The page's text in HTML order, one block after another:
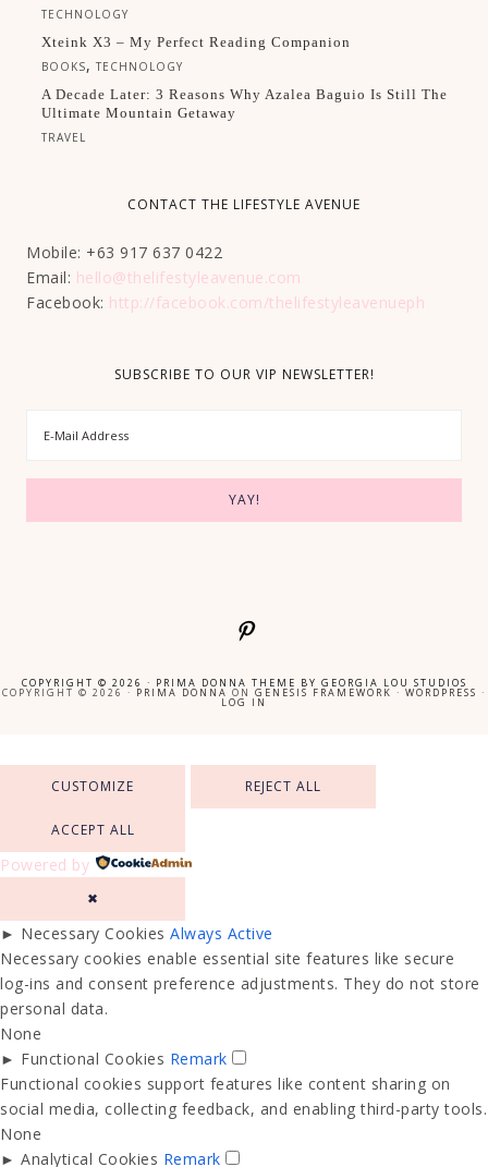
TECHNOLOGY
Xteink X3 – My Perfect Reading Companion
BOOKS,TECHNOLOGY
A Decade Later: 3 Reasons Why Azalea Baguio Is Still The
Ultimate Mountain Getaway
TRAVEL
CONTACT THE LIFESTYLE AVENUE
Mobile: +63 917 637 0422
Email: hello@thelifestyleavenue.com
Facebook: http://facebook.com/thelifestyleavenueph
SUBSCRIBE TO OUR VIP NEWSLETTER!
COPYRIGHT © 2026 · PRIMA DONNA THEME BY GEORGIA LOU STUDIOS
COPYRIGHT © 2026 · PRIMA DONNA ON GENESIS FRAMEWORK · WORDPRESS ·
LOG IN
CUSTOMIZE REJECT ALL
ACCEPT ALL
Powered by
✖
► Necessary Cookies Always Active
Necessary cookies enable essential site features like secure
log-ins and consent preference adjustments. They do not store
personal data.
None
► Functional Cookies Remark
Functional cookies support features like content sharing on
social media, collecting feedback, and enabling third-party tools.
None
► Analytical Cookies Remark